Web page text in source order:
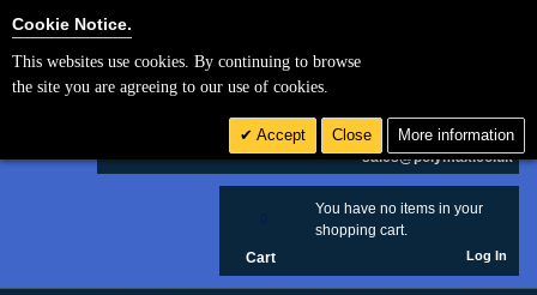
£ GBP
sales@polymax.co.uk
You have no items in your
shopping cart.
Cart Log In
Cookie Notice.
This websites use cookies. By continuing to browse
the site you are agreeing to our use of cookies.
Accept Close More information
Cookie Settings